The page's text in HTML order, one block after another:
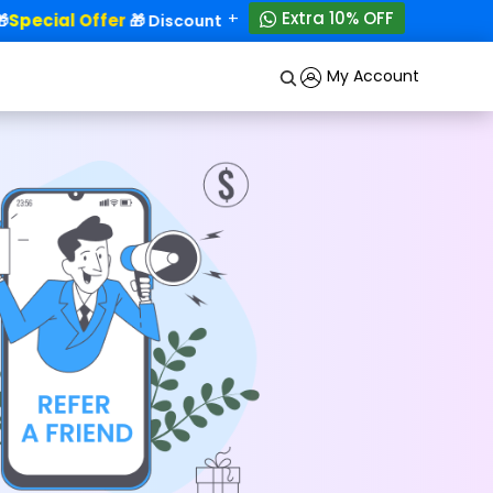
Offer🎁 Discounts - Up to 50% OFF!
+ Extra 10% OFF
My Account